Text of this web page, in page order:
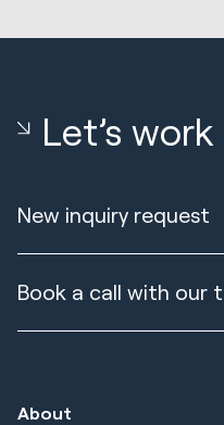
Let’s
New inquiry request
Book a call with our
About